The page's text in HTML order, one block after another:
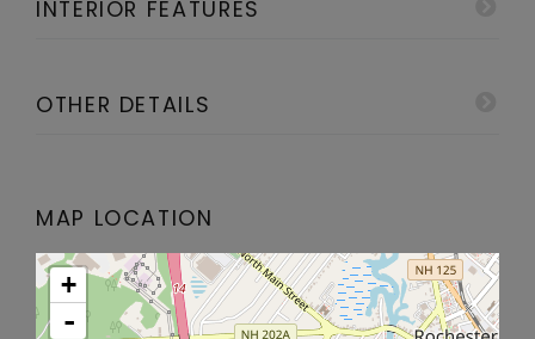
INTERIOR FEATURES
OTHER DETAILS
MAP LOCATION
+
-